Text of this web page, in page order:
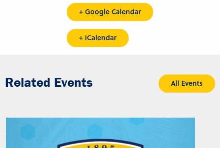
+ Google Calendar
+ iCalendar
Related Events All Events